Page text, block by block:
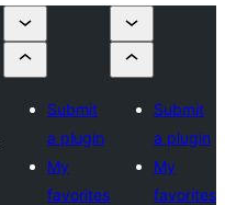
Submit
a plugin
My
favorites
Submit
a plugin
My
favorites